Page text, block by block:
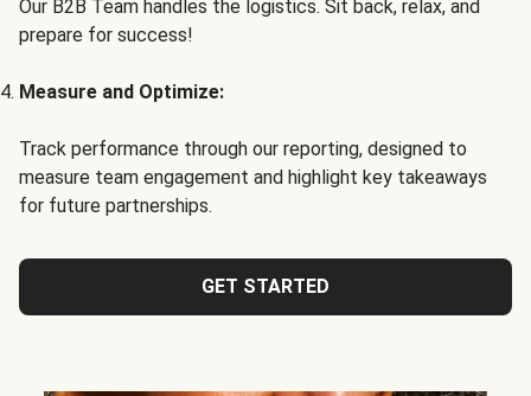
Our B2B Team handles the logistics. Sit back, relax, and
prepare for success!
Measure and Optimize:
Track performance through our reporting, designed to
measure team engagement and highlight key takeaways
for future partnerships.
GET STARTED